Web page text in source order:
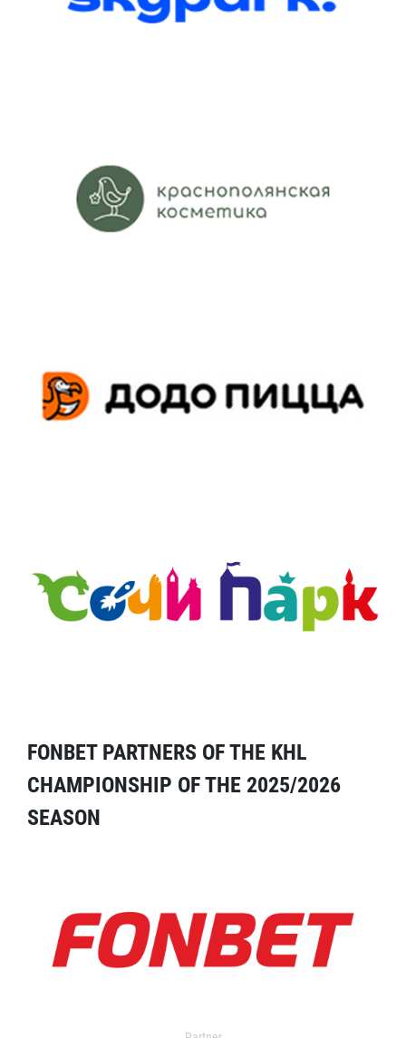
FONBET PARTNERS OF THE KHL
CHAMPIONSHIP OF THE 2025/2026
SEASON